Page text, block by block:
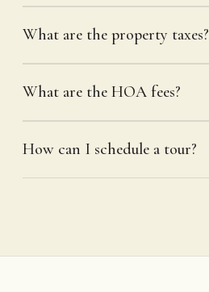
What are the property taxes?
What are the HOA fees?
How can I schedule a tour?